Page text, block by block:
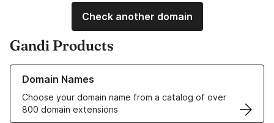
Check another domain
Gandi Products
Domain Names
Choose your domain name from a catalog of over
800 domain extensions
Learn more about our Domain Names